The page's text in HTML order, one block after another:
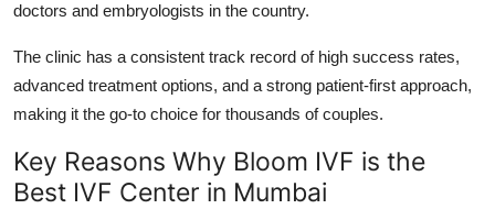
doctors and embryologists in the country.
The clinic has a consistent track record of high success rates,
advanced treatment options, and a strong patient-first approach,
making it the go-to choice for thousands of couples.
Key Reasons Why Bloom IVF is the
Best IVF Center in Mumbai